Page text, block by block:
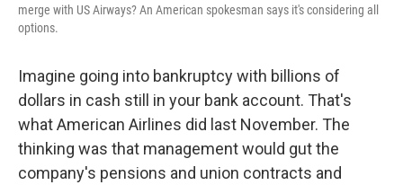
merge with US Airways? An American spokesman says it's considering all
options.
Imagine going into bankruptcy with billions of
dollars in cash still in your bank account. That's
what American Airlines did last November. The
thinking was that management would gut the
company's pensions and union contracts and